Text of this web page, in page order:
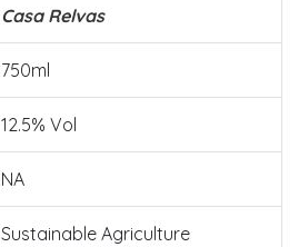
Casa Relvas
750ml
12.5% Vol
NA
Sustainable Agriculture